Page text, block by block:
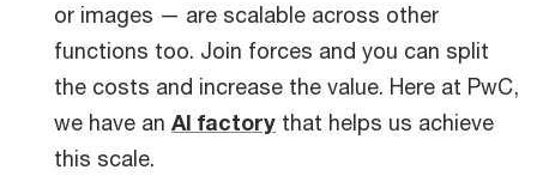
or images — are scalable across other
functions too. Join forces and you can split
the costs and increase the value. Here at PwC,
we have an AI factory that helps us achieve
this scale.